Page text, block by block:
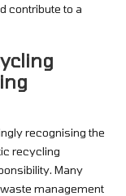
contribute to a
recognising the
recycling
Many
management